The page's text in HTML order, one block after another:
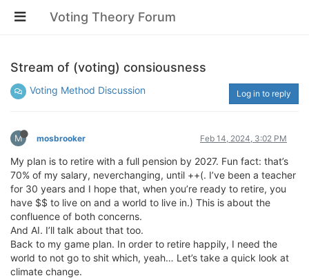
Voting Theory Forum
Stream of (voting) consiousness
Voting Method Discussion Log in to reply
M mosbrooker Feb 14, 2024, 3:02 PM
My plan is to retire with a full pension by 2027. Fun fact: that’s
70% of my salary, neverchanging, until ++(. I’ve been a teacher
for 30 years and I hope that, when you’re ready to retire, you
have $$ to live on and a world to live in.) This is about the
confluence of both concerns.
And AI. I’ll talk about that too.
Back to my game plan. In order to retire happily, I need the
world to not go to shit which, yeah… Let’s take a quick look at
climate change.